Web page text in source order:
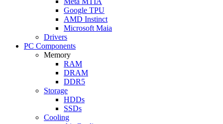
Google TPU
AMD Instinct
Microsoft Maia
Drivers
PC Components
Memory
RAM
DRAM
DDR5
Storage
HDDs
SSDs
Cooling